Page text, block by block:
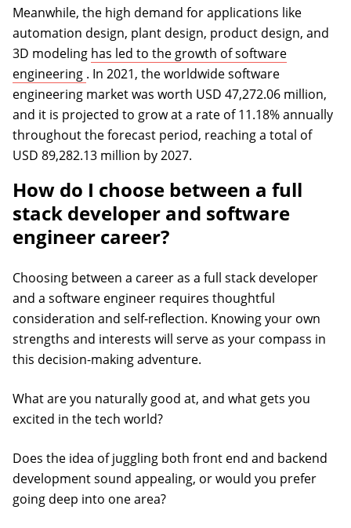
Meanwhile, the high demand for applications like
automation design, plant design, product design, and
3D modeling has led to the growth of software
engineering (opens in a new tab)
. In 2021, the worldwide software
engineering market was worth USD 47,272.06 million,
and it is projected to grow at a rate of 11.18% annually
throughout the forecast period, reaching a total of
USD 89,282.13 million by 2027.
How do I choose between a full
stack developer and software
engineer career?
Choosing between a career as a full stack developer
and a software engineer requires thoughtful
consideration and self-reflection. Knowing your own
strengths and interests will serve as your compass in
this decision-making adventure.
What are you naturally good at, and what gets you
excited in the tech world?
Does the idea of juggling both front end and backend
development sound appealing, or would you prefer
going deep into one area?